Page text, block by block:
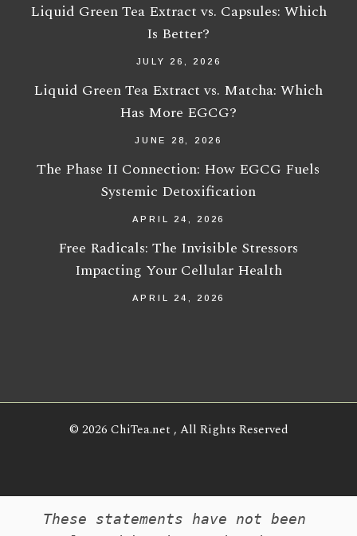
Liquid Green Tea Extract vs. Capsules: Which
Is Better?
JULY 26, 2026
Liquid Green Tea Extract vs. Matcha: Which
Has More EGCG?
JUNE 28, 2026
The Phase II Connection: How EGCG Fuels
Systemic Detoxification
APRIL 24, 2026
Free Radicals: The Invisible Stressors
Impacting Your Cellular Health
APRIL 24, 2026
© 2026 ChiTea.net , All Rights Reserved
These statements have not been